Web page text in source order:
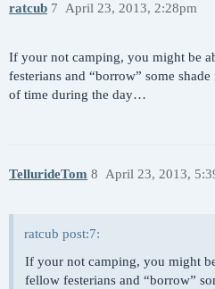
ratcub April 23, 2013, 2:28pm
7
If your not camping, you might be
festerians and “borrow” some
of time during the day…
TellurideTom April 23, 2013,
8
ratcub post:7:
If your not camping, you might
fellow festerians and “borrow”